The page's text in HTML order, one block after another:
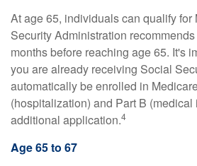
At age 65, individuals can qualify
Security Administration
months before reaching age 65. It's
you are already receiving Social
automatically be enrolled in
(hospitalization) and Part B
additional application.4
Age 65 to 67